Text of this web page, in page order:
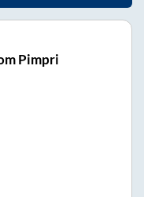
Pimpri